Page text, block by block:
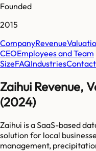
Founded
2015
CompanyRevenue
CEOEmployees and Team
SizeFAQIndustries
Zaihui Revenue,
(2024)
Zaihui is a SaaS-based
solution for local
management,